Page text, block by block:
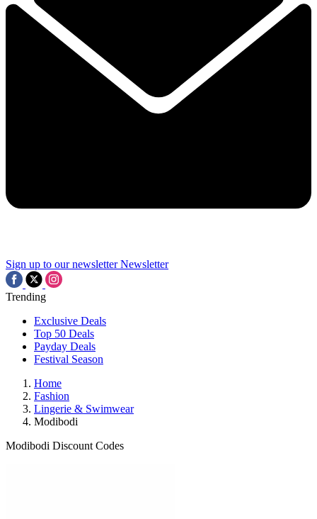
Sign up to our newsletter Newsletter
Trending
Exclusive Deals
Top 50 Deals
Payday Deals
Festival Season
Home
Fashion
Lingerie & Swimwear
Modibodi
Modibodi Discount Codes